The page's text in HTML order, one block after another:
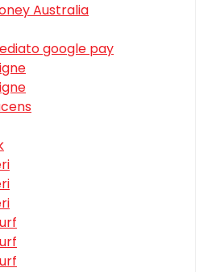
Australia
google pay